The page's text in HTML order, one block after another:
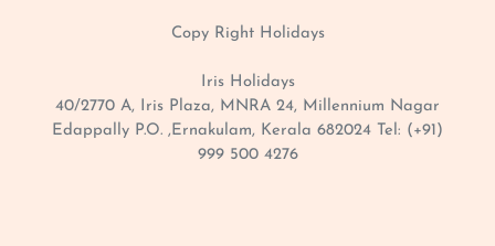
Copy Right Holidays
Iris Holidays
40/2770 A, Iris Plaza, MNRA 24, Millennium Nagar
Edappally P.O. ,Ernakulam, Kerala 682024 Tel: (+91)
999 500 4276